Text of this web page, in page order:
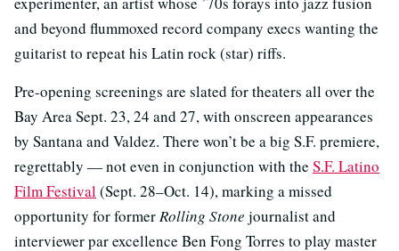
and beyond flummoxed record company execs wanting the
guitarist to repeat his Latin rock (star) riffs.
Pre-opening screenings are slated for theaters all over the
Bay Area Sept. 23, 24 and 27, with onscreen appearances
by Santana and Valdez. There won’t be a big S.F. premiere,
regrettably — not even in conjunction with the S.F. Latino
Film Festival(Sept. 28–Oct. 14), marking a missed
opportunity for formerRolling Stone journalist and
interviewer par excellence Ben Fong Torres to play master